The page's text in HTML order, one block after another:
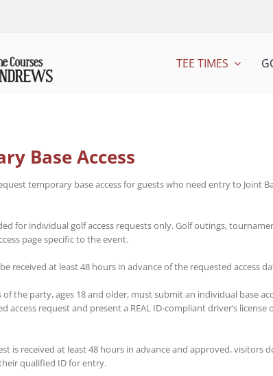
TEE TIMES
Base Access
temporary base access for guests who need entry to Joint
for individual golf access requests only. Golf outings,
page specific to the event.
received at least 48 hours in advance of the requested
the party, ages 18 and older, must submit an individual base
access request and present a REAL ID-compliant driver’s
is received at least 48 hours in advance and approved,
qualified ID for entry.